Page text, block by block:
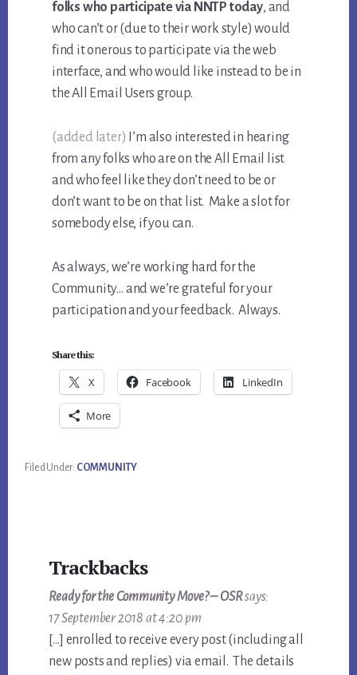
folks who participate via NNTP today, and
who can’t or (due to their work style) would
find it onerous to participate via the web
interface, and who would like instead to be in
the All Email Users group.
(added later) I’m also interested in hearing
from any folks who are on the All Email list
and who feel like they don’t need to be or
don’t want to be on that list. Make a slot for
somebody else, if you can.
As always, we’re working hard for the
Community… and we’re grateful for your
participation and your feedback. Always.
Share this:
X Facebook LinkedIn
More
Filed Under: COMMUNITY
Interactions
Trackbacks
Ready for the Community Move? – OSRsays:
17 September 2018 at 4:20 pm
[…] enrolled to receive every post (including all
new posts and replies) via email. The details